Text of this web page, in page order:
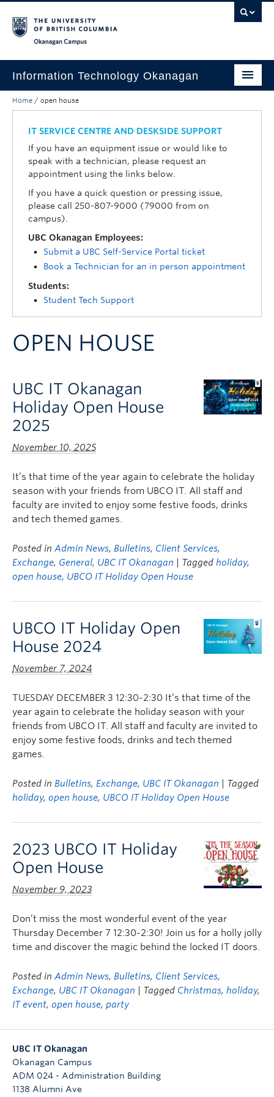
Information Technology Okanagan
Home
Services
Support
News & Updates
About
UBC Self-Service Portal
Home / open house
IT SERVICE CENTRE AND DESKSIDE SUPPORT
If you have an equipment issue or would like to
speak with a technician, please request an
appointment using the links below.
If you have a quick question or pressing issue,
please call 250-807-9000 (79000 from on
campus).
UBC Okanagan Employees:
Submit a UBC Self-Service Portal ticket
Book a Technician for an in person appointment
Students:
Student Tech Support
OPEN HOUSE
UBC IT Okanagan
Holiday Open House
2025
November 10, 2025
It’s that time of the year again to celebrate the holiday
season with your friends from UBCO IT. All staff and
faculty are invited to enjoy some festive foods, drinks
and tech themed games.
Posted in Admin News, Bulletins, Client Services,
Exchange, General, UBC IT Okanagan | Tagged holiday,
open house, UBCO IT Holiday Open House
UBCO IT Holiday Open
House 2024
November 7, 2024
TUESDAY DECEMBER 3 12:30-2:30 It’s that time of the
year again to celebrate the holiday season with your
friends from UBCO IT. All staff and faculty are invited to
enjoy some festive foods, drinks and tech themed
games.
Posted in Bulletins, Exchange, UBC IT Okanagan
| Tagged
holiday, open house, UBCO IT Holiday Open House
2023 UBCO IT Holiday
Open House
November 9, 2023
Don’t miss the most wonderful event of the year
Thursday December 7 12:30-2:30! Join us for a holly jolly
time and discover the magic behind the locked IT doors.
Posted in Admin News, Bulletins, Client Services,
Exchange, UBC IT Okanagan | Tagged Christmas, holiday,
IT event, open house, party
UBC IT Okanagan
Okanagan Campus
ADM 024 - Administration Building
1138 Alumni Ave